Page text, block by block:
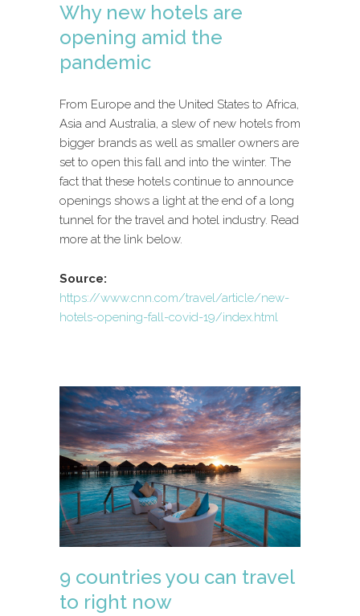
Why new hotels are
opening amid the
pandemic
From Europe and the United States to Africa,
Asia and Australia, a slew of new hotels from
bigger brands as well as smaller owners are
set to open this fall and into the winter. The
fact that these hotels continue to announce
openings shows a light at the end of a long
tunnel for the travel and hotel industry. Read
more at the link below.
Source:
https://www.cnn.com/travel/article/new-
hotels-opening-fall-covid-19/index.html
9 countries you can travel
to right now